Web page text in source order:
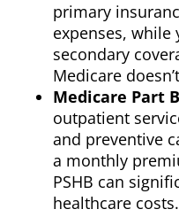
primary
expenses, while
secondary
Medicare
Medicare Part B
outpatient
and preventive
a monthly
PSHB can
healthcare